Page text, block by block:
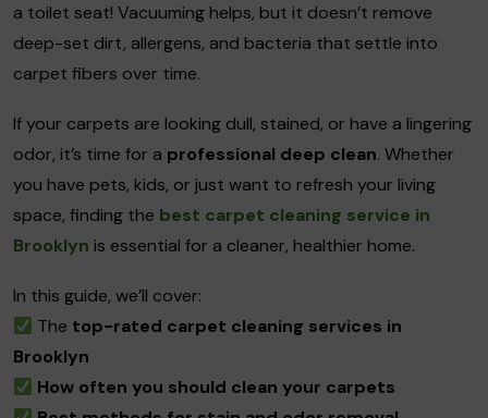
a toilet seat! Vacuuming helps, but it doesn’t remove
deep-set dirt, allergens, and bacteria that settle into
carpet fibers over time.
If your carpets are looking dull, stained, or have a lingering
odor, it’s time for a professional deep clean. Whether
you have pets, kids, or just want to refresh your living
space, finding the best carpet cleaning service in
Brooklyn is essential for a cleaner, healthier home.
In this guide, we’ll cover:
The top-rated carpet cleaning services in
Brooklyn
How often you should clean your carpets